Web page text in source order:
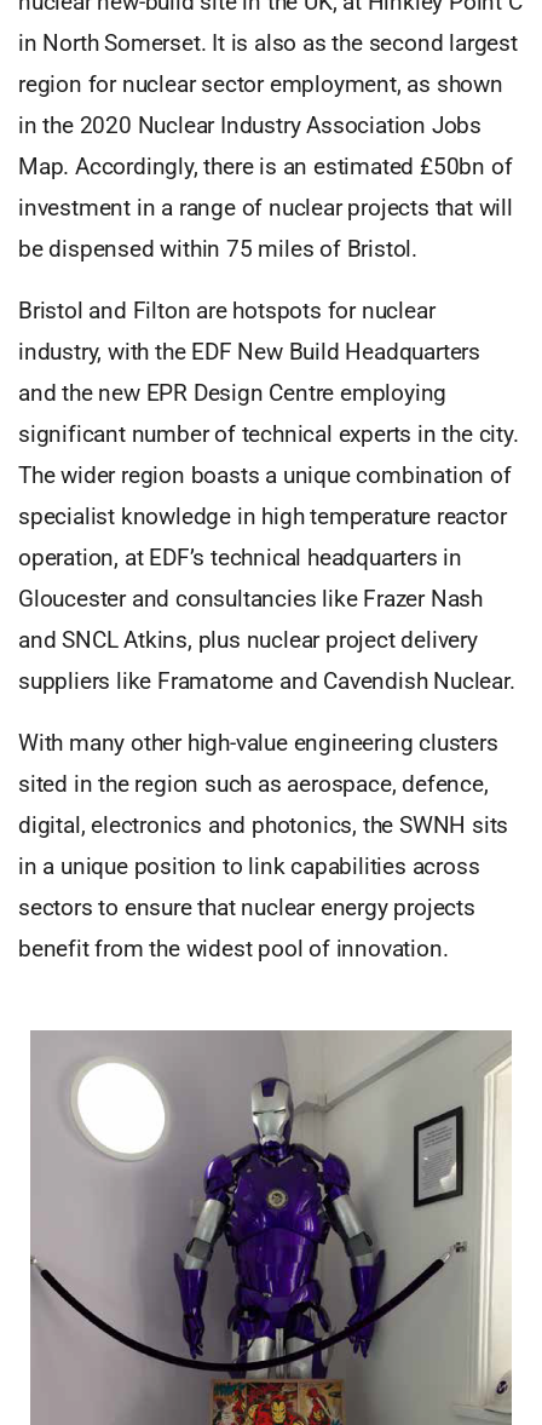
in North Somerset. It is also as the second largest
region for nuclear sector employment, as shown
in the 2020 Nuclear Industry Association Jobs
Map. Accordingly, there is an estimated £50bn of
investment in a range of nuclear projects that will
be dispensed within 75 miles of Bristol.
Bristol and Filton are hotspots for nuclear
industry, with the EDF New Build Headquarters
and the new EPR Design Centre employing
significant number of technical experts in the city.
The wider region boasts a unique combination of
specialist knowledge in high temperature reactor
operation, at EDF’s technical headquarters in
Gloucester and consultancies like Frazer Nash
and SNCL Atkins, plus nuclear project delivery
suppliers like Framatome and Cavendish Nuclear.
With many other high-value engineering clusters
sited in the region such as aerospace, defence,
digital, electronics and photonics, the SWNH sits
in a unique position to link capabilities across
sectors to ensure that nuclear energy projects
benefit from the widest pool of innovation.